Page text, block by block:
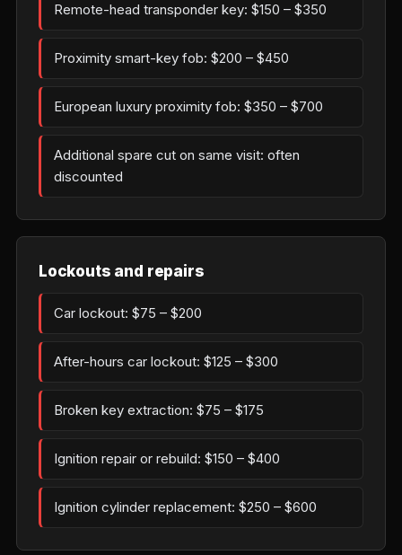
Remote-head transponder key: $150 – $350
Proximity smart-key fob: $200 – $450
European luxury proximity fob: $350 – $700
Additional spare cut on same visit: often
discounted
Lockouts and repairs
Car lockout: $75 – $200
After-hours car lockout: $125 – $300
Broken key extraction: $75 – $175
Ignition repair or rebuild: $150 – $400
Ignition cylinder replacement: $250 – $600